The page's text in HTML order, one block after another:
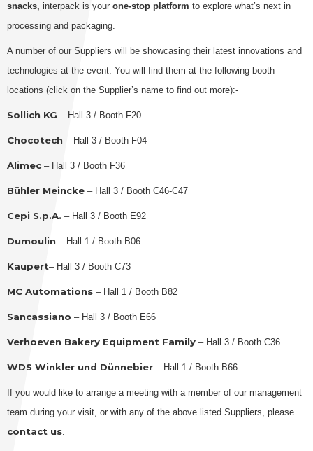
snacks, interpack is your one-stop platform to explore what’s next in
processing and packaging.
A number of our Suppliers will be showcasing their latest innovations and
technologies at the event. You will find them at the following booth
locations (click on the Supplier’s name to find out more):-
Sollich KG – Hall 3 / Booth F20
Chocotech – Hall 3 / Booth F04
Alimec – Hall 3 / Booth F36
Bühler Meincke – Hall 3 / Booth C46-C47
Cepi S.p.A. – Hall 3 / Booth E92
Dumoulin – Hall 1 / Booth B06
Kaupert– Hall 3 / Booth C73
MC Automations – Hall 1 / Booth B82
Sancassiano – Hall 3 / Booth E66
Verhoeven Bakery Equipment Family – Hall 3 / Booth C36
WDS Winkler und Dünnebier – Hall 1 / Booth B66
If you would like to arrange a meeting with a member of our management
team during your visit, or with any of the above listed Suppliers, please
contact us.